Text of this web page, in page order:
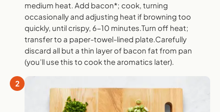
medium heat. Add bacon*; cook, turning
occasionally and adjusting heat if browning too
quickly, until crispy, 6-10 minutes.Turn off heat;
transfer to a paper-towel-lined plate.Carefully
discard all but a thin layer of bacon fat from pan
(you’ll use this to cook the aromatics later).
2